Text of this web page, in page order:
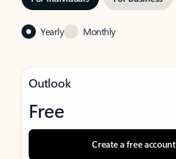
Yearly Monthly
Outlook
Free
Create a free account